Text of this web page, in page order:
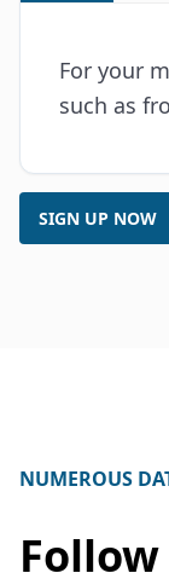
For your
such as
SIGN UP NOW
NUMEROUS